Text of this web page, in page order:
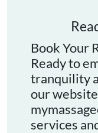
Book Your
Ready to
tranquility
our
services